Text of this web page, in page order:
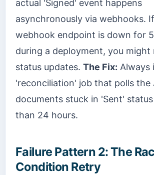
actual 'Signed' event happens
asynchronously via webhooks.
webhook endpoint is down for
during a deployment, you might
status updates. The Fix: Always
'reconciliation' job that polls the
documents stuck in 'Sent'
than 24 hours.
Failure Pattern 2: The
Condition Retry